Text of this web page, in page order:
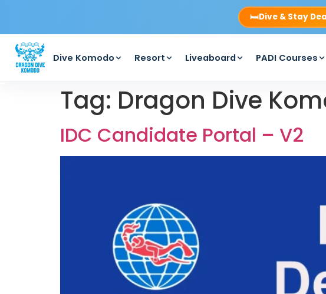
🛏️Dive & Stay
Dive Komodo Resort Liveaboard PADI Courses
Tag: Dragon Dive
IDC Candidate Portal – V2